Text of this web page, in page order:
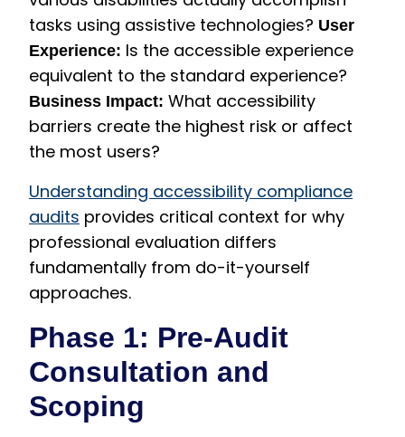
tasks using assistive technologies? User
Experience: Is the accessible experience
equivalent to the standard experience?
Business Impact: What accessibility
barriers create the highest risk or affect
the most users?
Understanding accessibility compliance
audits provides critical context for why
professional evaluation differs
fundamentally from do-it-yourself
approaches.
Phase 1: Pre-Audit
Consultation and
Scoping